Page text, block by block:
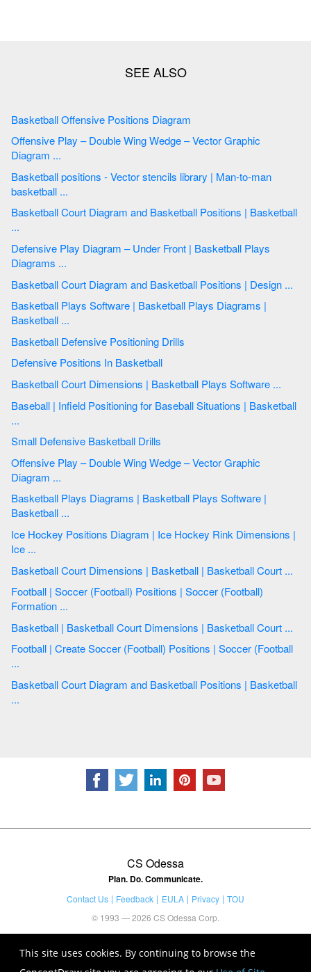
This site uses cookies. By continuing to browse the
Basketball Offensive Positions Diagram
Offensive Play – Double Wing Wedge – Vector Graphic
Diagram ...
Basketball positions - Vector stencils library | Man-to-man
basketball ...
Basketball Court Diagram and Basketball Positions | Basketball
...
Defensive Play Diagram – Under Front | Basketball Plays
Diagrams ...
Basketball Court Diagram and Basketball Positions | Design ...
Basketball Plays Software | Basketball Plays Diagrams |
Basketball ...
Basketball Defensive Positioning Drills
Defensive Positions In Basketball
Basketball Court Dimensions | Basketball Plays Software ...
Baseball | Infield Positioning for Baseball Situations | Basketball
...
Small Defensive Basketball Drills
Offensive Play – Double Wing Wedge – Vector Graphic
Diagram ...
Basketball Plays Diagrams | Basketball Plays Software |
Basketball ...
Ice Hockey Positions Diagram | Ice Hockey Rink Dimensions |
Ice ...
Basketball Court Dimensions | Basketball | Basketball Court ...
Football | Soccer (Football) Positions | Soccer (Football)
Formation ...
Basketball | Basketball Court Dimensions | Basketball Court ...
Football | Create Soccer (Football) Positions | Soccer (Football
...
Basketball Court Diagram and Basketball Positions | Basketball
...
CS Odessa
Plan. Do. Communicate.
Contact Us Feedback EULA Privacy
TOU
© 1993 — 2026 CS Odessa Corp.